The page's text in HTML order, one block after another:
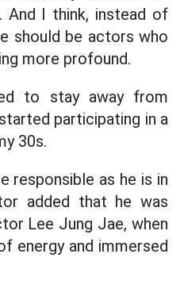
And I think, instead of
should be actors who
more profound.
to stay away from
participating in a
30s.
responsible as he is in
added that he was
Lee Jung Jae, when
energy and immersed